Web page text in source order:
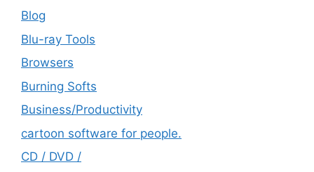
Blog
Blu-ray Tools
Browsers
Burning Softs
‎Business/Productivity
cartoon software for people.
CD / DVD /